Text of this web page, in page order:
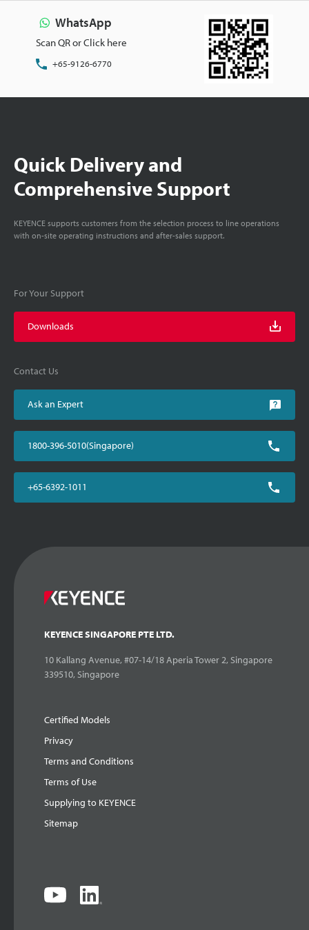
WhatsApp
Scan QR or Click here
+65-9126-6770
Quick Delivery and
Comprehensive Support
KEYENCE supports customers from the selection process to line operations
with on-site operating instructions and after-sales support.
For Your Support
Downloads
Contact Us
Ask an Expert
1800-396-5010(Singapore)
+65-6392-1011
KEYENCE SINGAPORE PTE LTD.
10 Kallang Avenue, #07-14/18 Aperia Tower 2, Singapore
339510, Singapore
Certified Models
Privacy
Terms and Conditions
Terms of Use
Supplying to KEYENCE
Sitemap